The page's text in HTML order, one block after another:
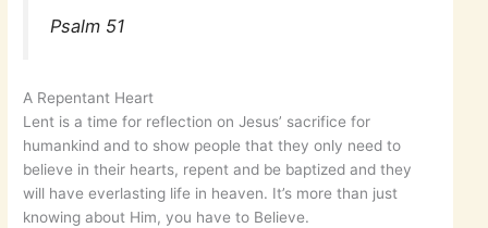
Psalm 51
A Repentant Heart
Lent is a time for reflection on Jesus’ sacrifice for
humankind and to show people that they only need to
believe in their hearts, repent and be baptized and they
will have everlasting life in heaven. It’s more than just
knowing about Him, you have to Believe.